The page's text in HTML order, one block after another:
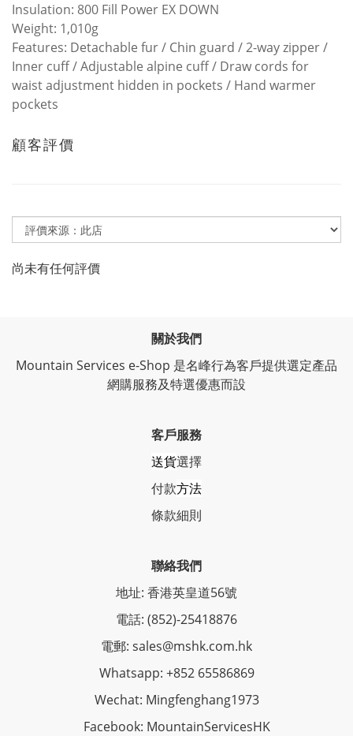
Insulation: 800 Fill Power EX DOWN
Weight: 1,010g
Features: Detachable fur / Chin guard / 2-way zipper /
Inner cuff / Adjustable alpine cuff / Draw cords for
waist adjustment hidden in pockets / Hand warmer
pockets
顧客評價
尚未有任何評價
關於我們
Mountain Services e-Shop 是名峰行為客戶提供選定產品
網購服務及特選優惠而設
客戶服務
送貨選擇
付款方法
條款細則
聯絡我們
地址: 香港英皇道56號
電話: (852)-25418876
電郵: sales@mshk.com.hk
Whatsapp: +852 65586869
Wechat: Mingfenghang1973
Facebook: MountainServicesHK